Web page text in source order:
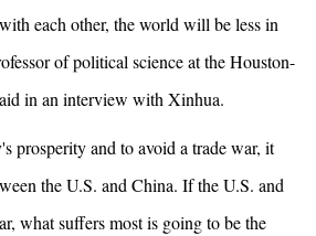
each other, the world will be less in
of political science at the Houston-
in an interview with Xinhua.
prosperity and to avoid a trade war, it
the U.S. and China. If the U.S. and
what suffers most is going to be the